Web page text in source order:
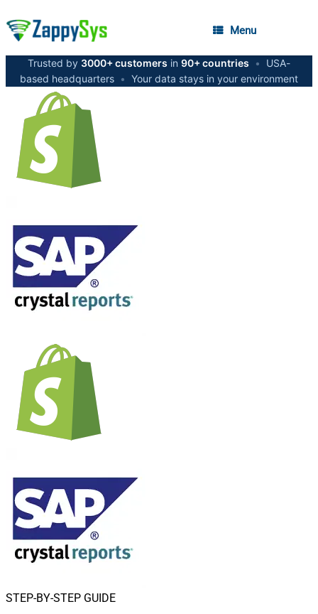
Menu
Trusted by 3000+ customers in 90+ countries •
USA-
based headquarters • Your data stays in your environment
STEP-BY-STEP GUIDE